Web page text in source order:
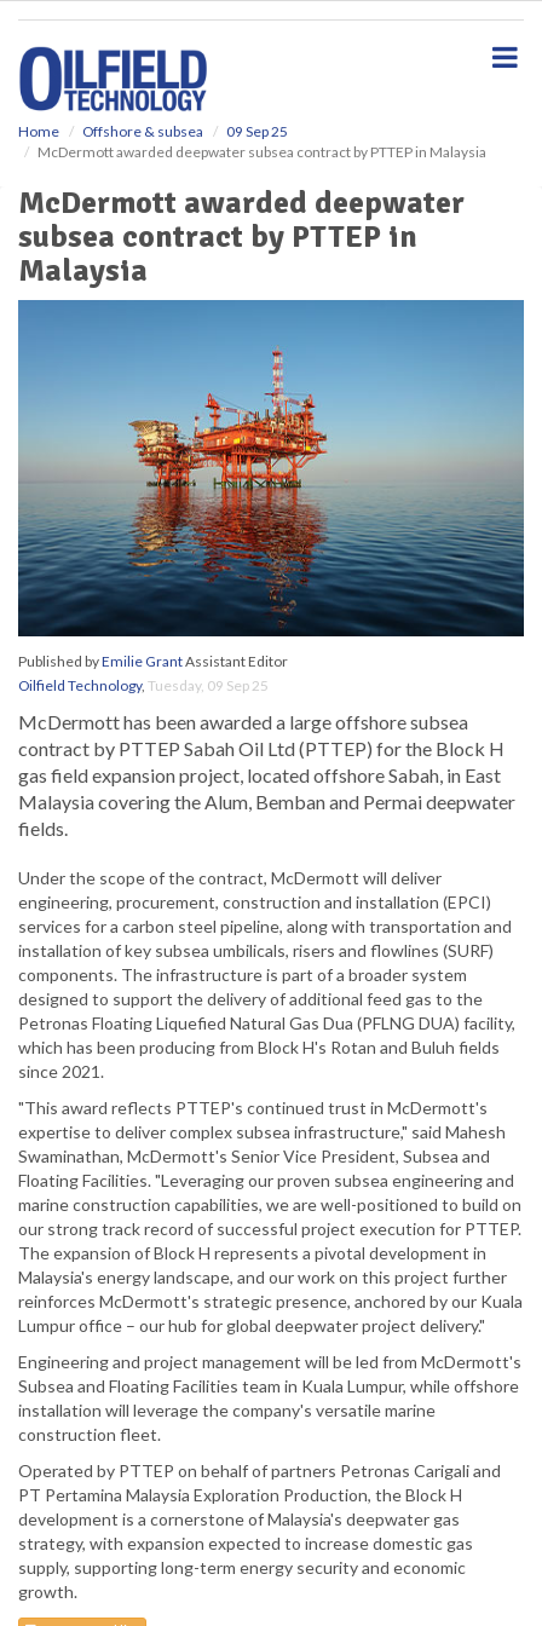
Home Offshore & subsea
09 Sep 25
McDermott awarded deepwater subsea contract by PTTEP in Malaysia
McDermott awarded deepwater
subsea contract by PTTEP in
Malaysia
Published byEmilie GrantAssistant Editor
Oilfield Technology, Tuesday, 09 Sep 25
McDermott has been awarded a large offshore subsea
contract by PTTEP Sabah Oil Ltd (PTTEP) for the Block H
gas field expansion project, located offshore Sabah, in East
Malaysia covering the Alum, Bemban and Permai deepwater
fields.
Under the scope of the contract, McDermott will deliver
engineering, procurement, construction and installation (EPCI)
services for a carbon steel pipeline, along with transportation and
installation of key subsea umbilicals, risers and flowlines (SURF)
components. The infrastructure is part of a broader system
designed to support the delivery of additional feed gas to the
Petronas Floating Liquefied Natural Gas Dua (PFLNG DUA) facility,
which has been producing from Block H's Rotan and Buluh fields
since 2021.
"This award reflects PTTEP's continued trust in McDermott's
expertise to deliver complex subsea infrastructure," said Mahesh
Swaminathan, McDermott's Senior Vice President, Subsea and
Floating Facilities. "Leveraging our proven subsea engineering and
marine construction capabilities, we are well-positioned to build on
our strong track record of successful project execution for PTTEP.
The expansion of Block H represents a pivotal development in
Malaysia's energy landscape, and our work on this project further
reinforces McDermott's strategic presence, anchored by our Kuala
Lumpur office – our hub for global deepwater project delivery."
Engineering and project management will be led from McDermott's
Subsea and Floating Facilities team in Kuala Lumpur, while offshore
installation will leverage the company's versatile marine
construction fleet.
Operated by PTTEP on behalf of partners Petronas Carigali and
PT Pertamina Malaysia Exploration Production, the Block H
development is a cornerstone of Malaysia's deepwater gas
strategy, with expansion expected to increase domestic gas
supply, supporting long-term energy security and economic
growth.